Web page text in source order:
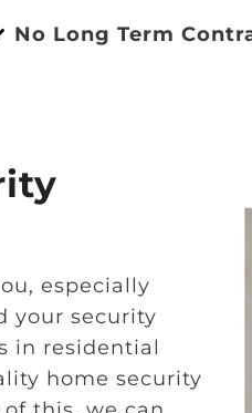
No Long Term
especially
your security
in residential
home security